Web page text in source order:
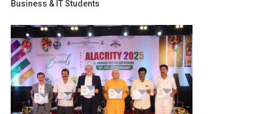
Business & IT Students